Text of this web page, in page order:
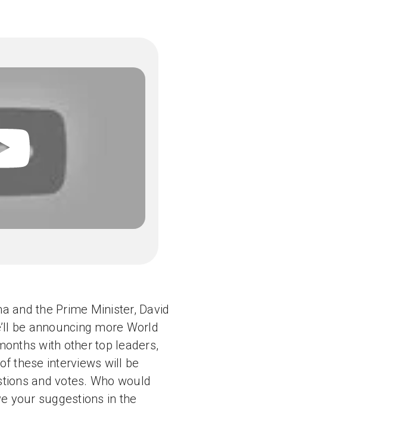
and the Prime Minister, David
be announcing more World
with other top leaders,
these interviews will be
and votes. Who would
your suggestions in the